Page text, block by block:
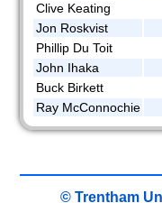
Clive Keating
Jon Roskvist
Phillip Du Toit
John Ihaka
Buck Birkett
Ray McConnochie
© Trentham